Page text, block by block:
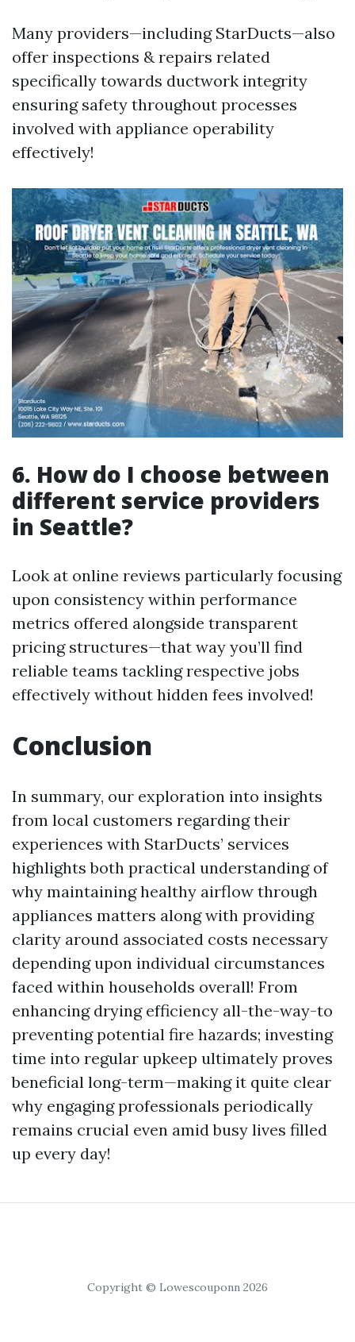
Many providers—including StarDucts—also
offer inspections & repairs related
specifically towards ductwork integrity
ensuring safety throughout processes
involved with appliance operability
effectively!
6. How do I choose between
different service providers
in Seattle?
Look at online reviews particularly focusing
upon consistency within performance
metrics offered alongside transparent
pricing structures—that way you’ll find
reliable teams tackling respective jobs
effectively without hidden fees involved!
Conclusion
In summary, our exploration into insights
from local customers regarding their
experiences with StarDucts’ services
highlights both practical understanding of
why maintaining healthy airflow through
appliances matters along with providing
clarity around associated costs necessary
depending upon individual circumstances
faced within households overall! From
enhancing drying efficiency all-the-way-to
preventing potential fire hazards; investing
time into regular upkeep ultimately proves
beneficial long-term—making it quite clear
why engaging professionals periodically
remains crucial even amid busy lives filled
up every day!
Copyright © Lowescouponn 2026